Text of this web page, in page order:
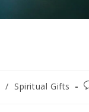
/ Spiritual Gifts